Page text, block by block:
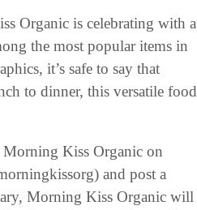
Organic is celebrating with a
the most popular items in
it’s safe to say that
to dinner, this versatile food
Kiss Organic on
and post a
Morning Kiss Organic will